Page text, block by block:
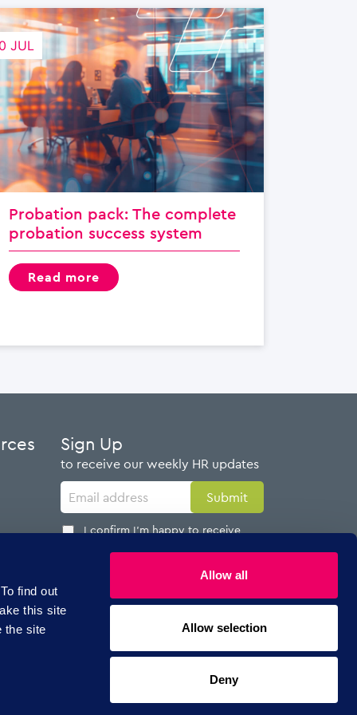
find out
this site
the site
Allow all
Allow selection
Deny
JUL
Probation pack: The complete
probation success system
read more
Sign Up
to receive our weekly HR updates
I confirm I'm happy to receive
Follow Us